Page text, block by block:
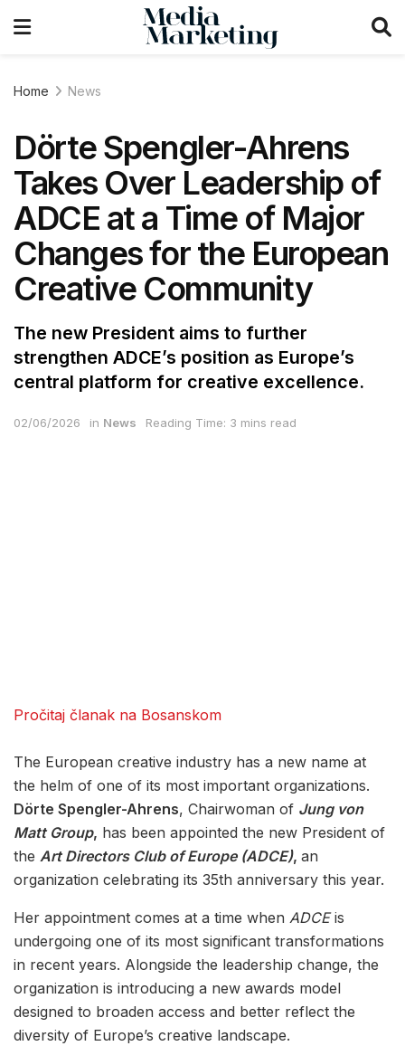
Home News
Dörte Spengler-Ahrens
Takes Over Leadership of
ADCE at a Time of Major
Changes for the European
Creative Community
The new President aims to further
strengthen ADCE’s position as Europe’s
central platform for creative excellence.
02/06/2026 in News Reading Time: 3 mins read
Pročitaj članak na Bosanskom
The European creative industry has a new name at
the helm of one of its most important organizations.
Dörte Spengler-Ahrens, Chairwoman of Jung von
Matt Group, has been appointed the new President of
the Art Directors Club of Europe (ADCE), an
organization celebrating its 35th anniversary this year.
Her appointment comes at a time when ADCEis
undergoing one of its most significant transformations
in recent years. Alongside the leadership change, the
organization is introducing a new awards model
designed to broaden access and better reflect the
diversity of Europe’s creative landscape.